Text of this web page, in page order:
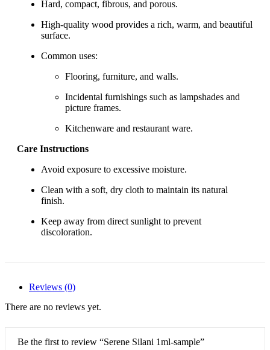
Hard, compact, fibrous, and porous.
High-quality wood provides a rich, warm, and beautiful
surface.
Common uses:
Flooring, furniture, and walls.
Incidental furnishings such as lampshades and
picture frames.
Kitchenware and restaurant ware.
Care Instructions
Avoid exposure to excessive moisture.
Clean with a soft, dry cloth to maintain its natural
finish.
Keep away from direct sunlight to prevent
discoloration.
Reviews (0)
There are no reviews yet.
Be the first to review “Serene Silani 1ml-sample”